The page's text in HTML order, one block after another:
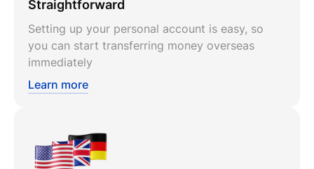
Straightforward
Setting up your personal account is easy, so
you can start transferring money overseas
immediately
Learn more